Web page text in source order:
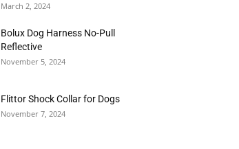
March 2, 2024
Bolux Dog Harness No-Pull
Reflective
November 5, 2024
Flittor Shock Collar for Dogs
November 7, 2024